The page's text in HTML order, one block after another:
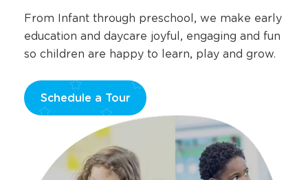
From Infant through preschool, we make early
education and daycare joyful, engaging and fun
so children are happy to learn, play and grow.
Schedule a Tour
window